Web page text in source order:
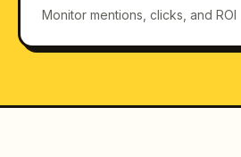
Monitor mentions, clicks, and ROI